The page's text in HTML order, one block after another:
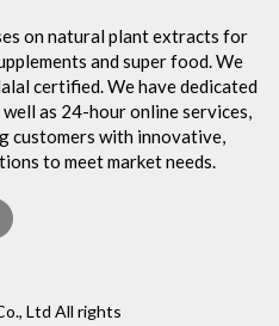
on natural plant extracts for
and super food. We
certified. We have dedicated
as 24-hour online services,
customers with innovative,
to meet market needs.
Ltd All rights